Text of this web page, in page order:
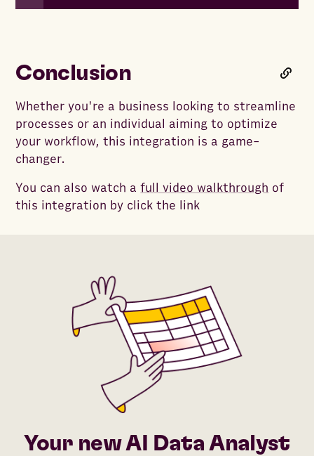
Conclusion
Whether you're a business looking to streamline
processes or an individual aiming to optimize
your workflow, this integration is a game-
changer.
You can also watch afull video walkthrough of
this integration by click the link
Your new AI Data Analyst